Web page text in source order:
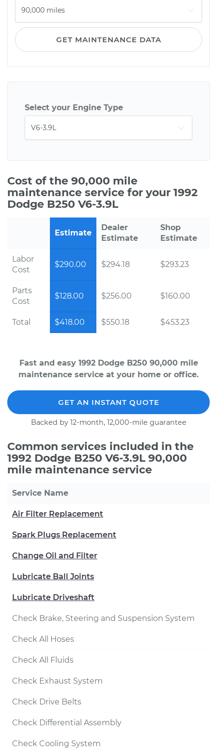
GET MAINTENANCE DATA
Select your Engine Type
Cost of the 90,000 mile
maintenance service for your 1992
Dodge B250 V6-3.9L
Estimate
Dealer
Estimate
Shop
Estimate
Labor
Cost
$290.00 $294.18 $293.23
Parts
Cost
$128.00 $256.00 $160.00
Total $418.00 $550.18 $453.23
Fast and easy 1992 Dodge B250 90,000 mile
maintenance service at your home or office.
GET AN INSTANT QUOTE
Backed by 12-month, 12,000-mile guarantee
Common services included in the
1992 Dodge B250 V6-3.9L 90,000
mile maintenance service
Service Name
Air Filter Replacement
Spark Plugs Replacement
Change Oil and Filter
Lubricate Ball Joints
Lubricate Driveshaft
Check Brake, Steering and Suspension System
Check All Hoses
Check All Fluids
Check Exhaust System
Check Drive Belts
Check Differential Assembly
Check Cooling System